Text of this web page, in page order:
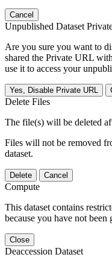
Cancel
Unpublished Dataset
Are you sure you want to
shared the Private URL
use it to access your
Yes, Disable Private URL
Delete Files
The file(s) will be deleted
Files will not be removed
dataset.
Delete Cancel
Compute
This dataset contains
because you have not been
Close
Deaccession Dataset